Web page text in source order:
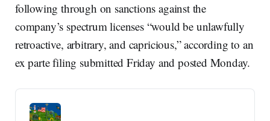
following through on sanctions against the
company’s spectrum licenses “would be unlawfully
retroactive, arbitrary, and capricious,” according to an
ex parte filing submitted Friday and posted Monday.